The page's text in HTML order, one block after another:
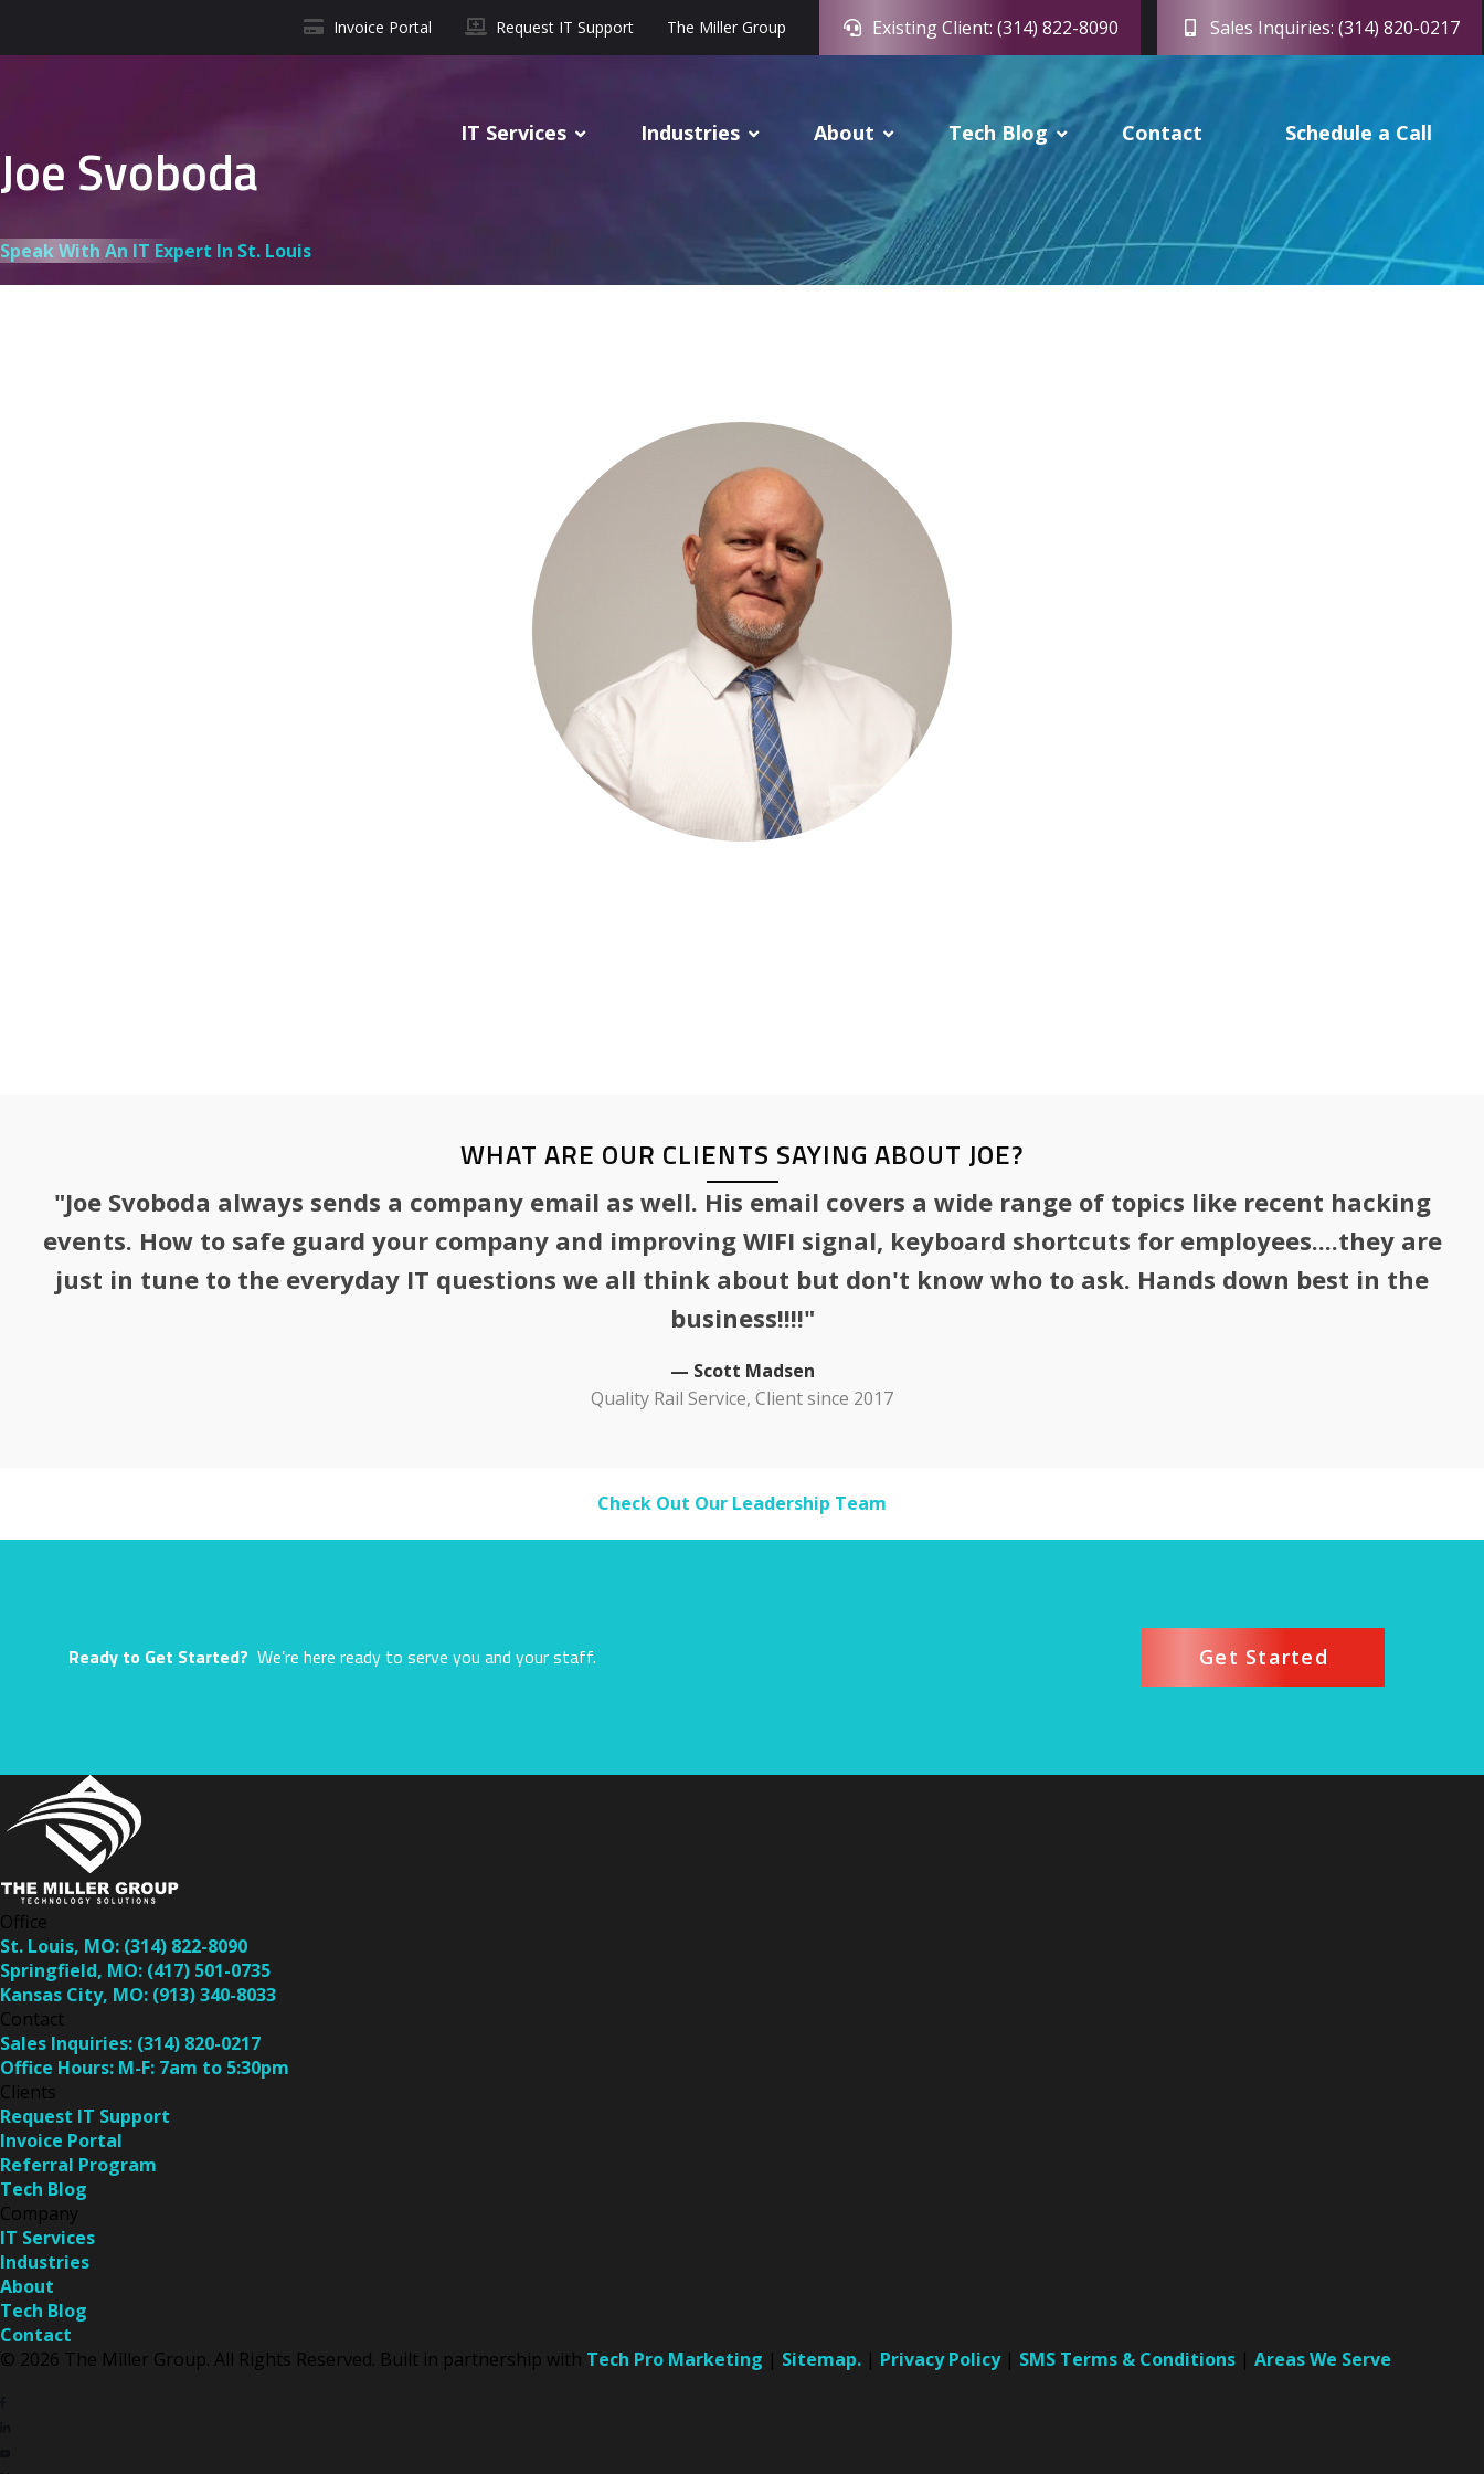
Invoice Portal Request IT Support The Miller Group Existing Client: (314) 822-8090 Sales Inquiries: (314) 820-0217
IT Services Industries About Tech Blog Contact Schedule a Call
Joe Svoboda
Speak With An IT Expert In St. Louis
WHAT ARE OUR CLIENTS SAYING ABOUT JOE?
"Joe Svoboda always sends a company email as well. His email covers a wide range of topics like recent hacking
events. How to safe guard your company and improving WIFI signal, keyboard shortcuts for employees....they are
just in tune to the everyday IT questions we all think about but don't know who to ask. Hands down best in the
business!!!!"
— Scott Madsen
Quality Rail Service, Client since 2017
Check Out Our Leadership Team
Ready to Get Started? We’re here ready to serve you and your staff. Get Started
Office
St. Louis, MO: (314) 822-8090
Springfield, MO: (417) 501-0735
Kansas City, MO: (913) 340-8033
Contact
Sales Inquiries: (314) 820-0217
Office Hours: M-F: 7am to 5:30pm
Clients
Request IT Support
Invoice Portal
Referral Program
Tech Blog
Company
IT Services
Industries
About
Tech Blog
Contact
© 2026 The Miller Group. All Rights Reserved. Built in partnership with Tech Pro Marketing | Sitemap. | Privacy Policy| SMS Terms & Conditions | Areas We Serve